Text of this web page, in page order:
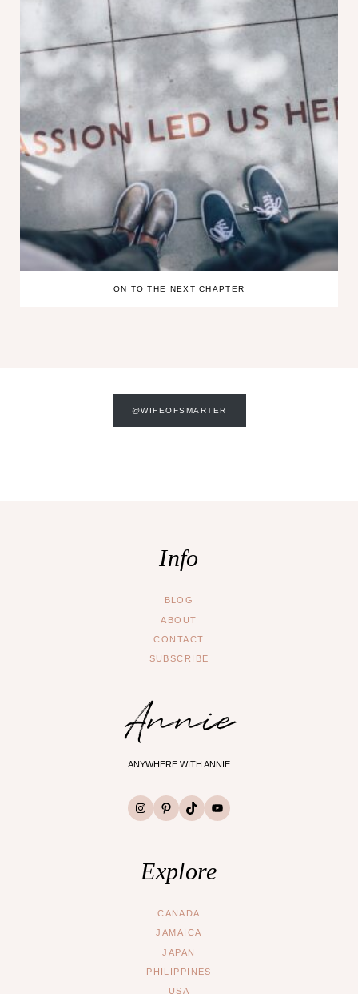
ON TO THE NEXT CHAPTER
@WIFEOFSMARTER
Info
BLOG
ABOUT
CONTACT
SUBSCRIBE
Annie
ANYWHERE WITH ANNIE
Instagram
Pinterest
TikTokYouTube
Explore
CANADA
JAMAICA
JAPAN
PHILIPPINES
USA